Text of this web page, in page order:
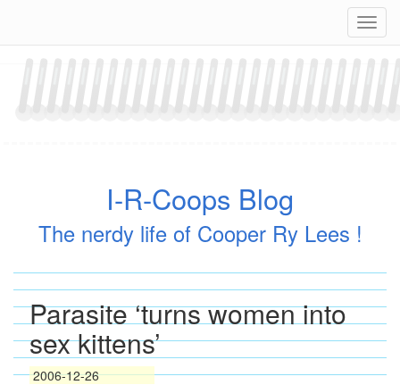
content
I-R-Coops Blog
The nerdy life of Cooper Ry Lees !
Parasite ‘turns women into
sex kittens’
2006-12-26